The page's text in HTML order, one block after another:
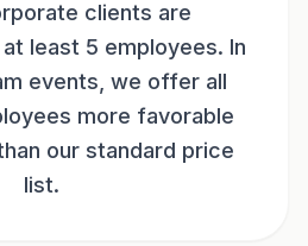
clients are
least 5 employees. In
events, we offer all
more favorable
our standard price
list.